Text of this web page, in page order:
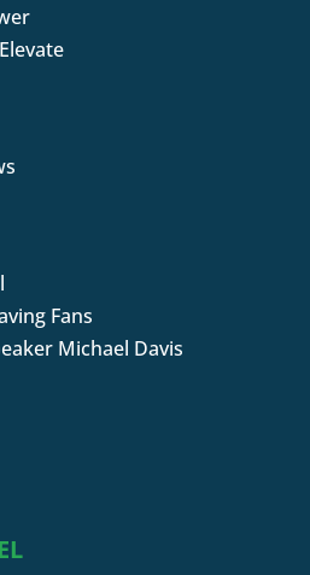
Fans
Michael Davis